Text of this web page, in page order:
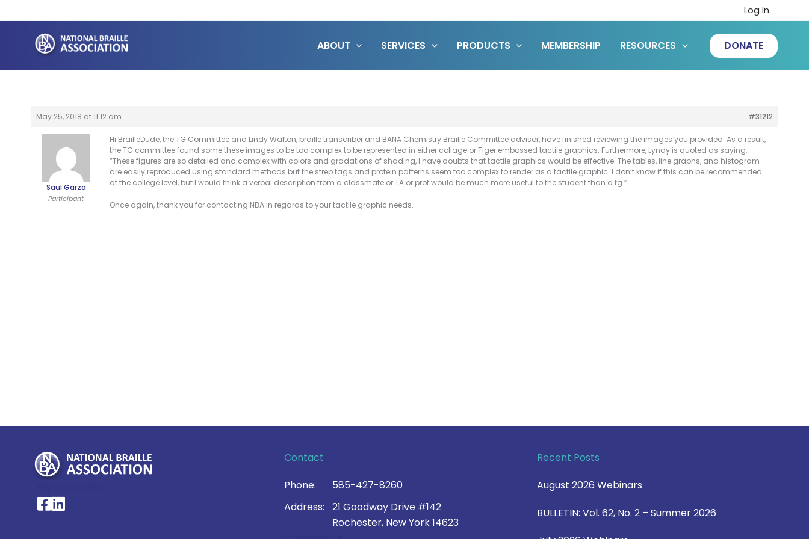
to
content
Log In
ABOUT SERVICES PRODUCTS MEMBERSHIP RESOURCES DONATE
May 25, 2018 at 11:12 am #31212
Saul Garza
Participant
Hi BrailleDude, the TG Committee and Lindy Walton, braille transcriber and BANA Chemistry Braille Committee advisor, have finished reviewing the images you provided. As a result,
the TG committee found some these images to be too complex to be represented in either collage or Tiger embossed tactile graphics. Furthermore, Lyndy is quoted as saying,
“These figures are so detailed and complex with colors and gradations of shading, I have doubts that tactile graphics would be effective. The tables, line graphs, and histogram
are easily reproduced using standard methods but the strep tags and protein patterns seem too complex to render as a tactile graphic. I don’t know if this can be recommended
at the college level, but I would think a verbal description from a classmate or TA or prof would be much more useful to the student than a tg.”
Once again, thank you for contacting NBA in regards to your tactile graphic needs.
National Braille Association's Facebook page
National Braille Association's LinkedIn page
Contact
Phone:
585-427-8260
Address:
21 Goodway Drive #142
Rochester, New York 14623
Recent Posts
August 2026 Webinars
BULLETIN: Vol. 62, No. 2 – Summer 2026